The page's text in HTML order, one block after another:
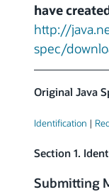
have
http://
spec/
Original Java
Identification |
Section 1.
Submitting